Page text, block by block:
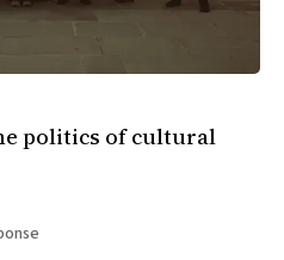
politics of cultural